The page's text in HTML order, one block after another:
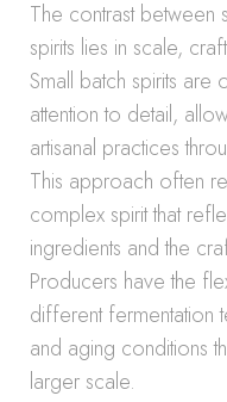
The contrast between
spirits lies in scale,
Small batch spirits
attention to detail,
artisanal practices
This approach often
complex spirit that
ingredients and the
Producers have the
different fermentation
and aging conditions
larger scale.